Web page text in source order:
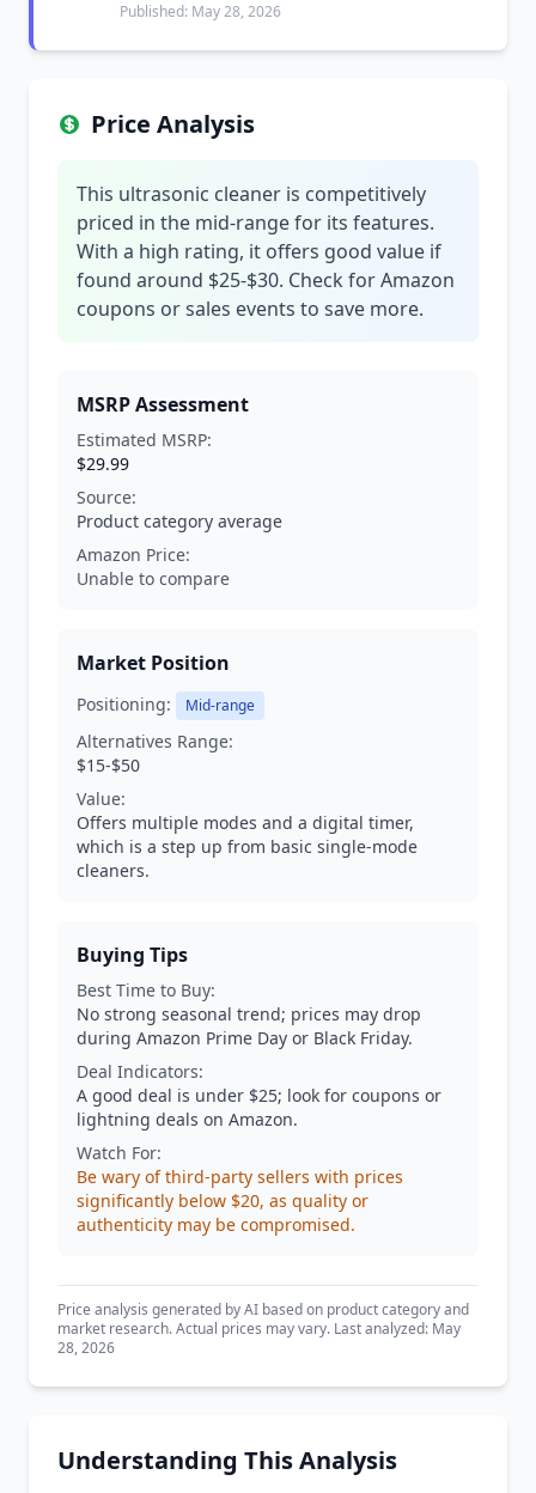
Published: May 28, 2026
Price Analysis
This ultrasonic cleaner is competitively
priced in the mid-range for its features.
With a high rating, it offers good value if
found around $25-$30. Check for Amazon
coupons or sales events to save more.
MSRP Assessment
Estimated MSRP:
$29.99
Source:
Product category average
Amazon Price:
Unable to compare
Market Position
Positioning: Mid-range
Alternatives Range:
$15-$50
Value:
Offers multiple modes and a digital timer,
which is a step up from basic single-mode
cleaners.
Buying Tips
Best Time to Buy:
No strong seasonal trend; prices may drop
during Amazon Prime Day or Black Friday.
Deal Indicators:
A good deal is under $25; look for coupons or
lightning deals on Amazon.
Watch For:
Be wary of third-party sellers with prices
significantly below $20, as quality or
authenticity may be compromised.
Price analysis generated by AI based on product category and
market research. Actual prices may vary. Last analyzed: May
28, 2026
Understanding This Analysis